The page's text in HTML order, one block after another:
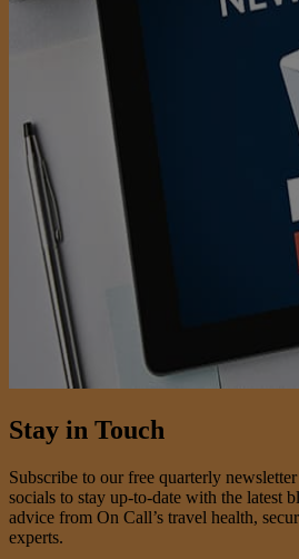
Stay in Touch
Subscribe to our free quarterly
socials to stay up-to-date with the latest
advice from On Call’s travel health,
experts.